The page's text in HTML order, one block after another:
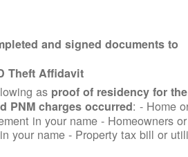
and signed documents to
Theft Affidavit
as proof of residency for the
PNM charges occurred:- Home
in your name - Homeowners or
your name - Property tax bill or